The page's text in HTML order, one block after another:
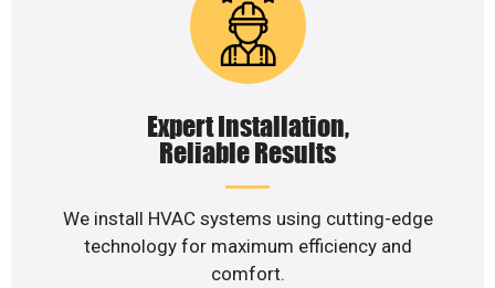
Expert Installation,
Reliable Results
We install HVAC systems using cutting-edge
technology for maximum efficiency and
comfort.